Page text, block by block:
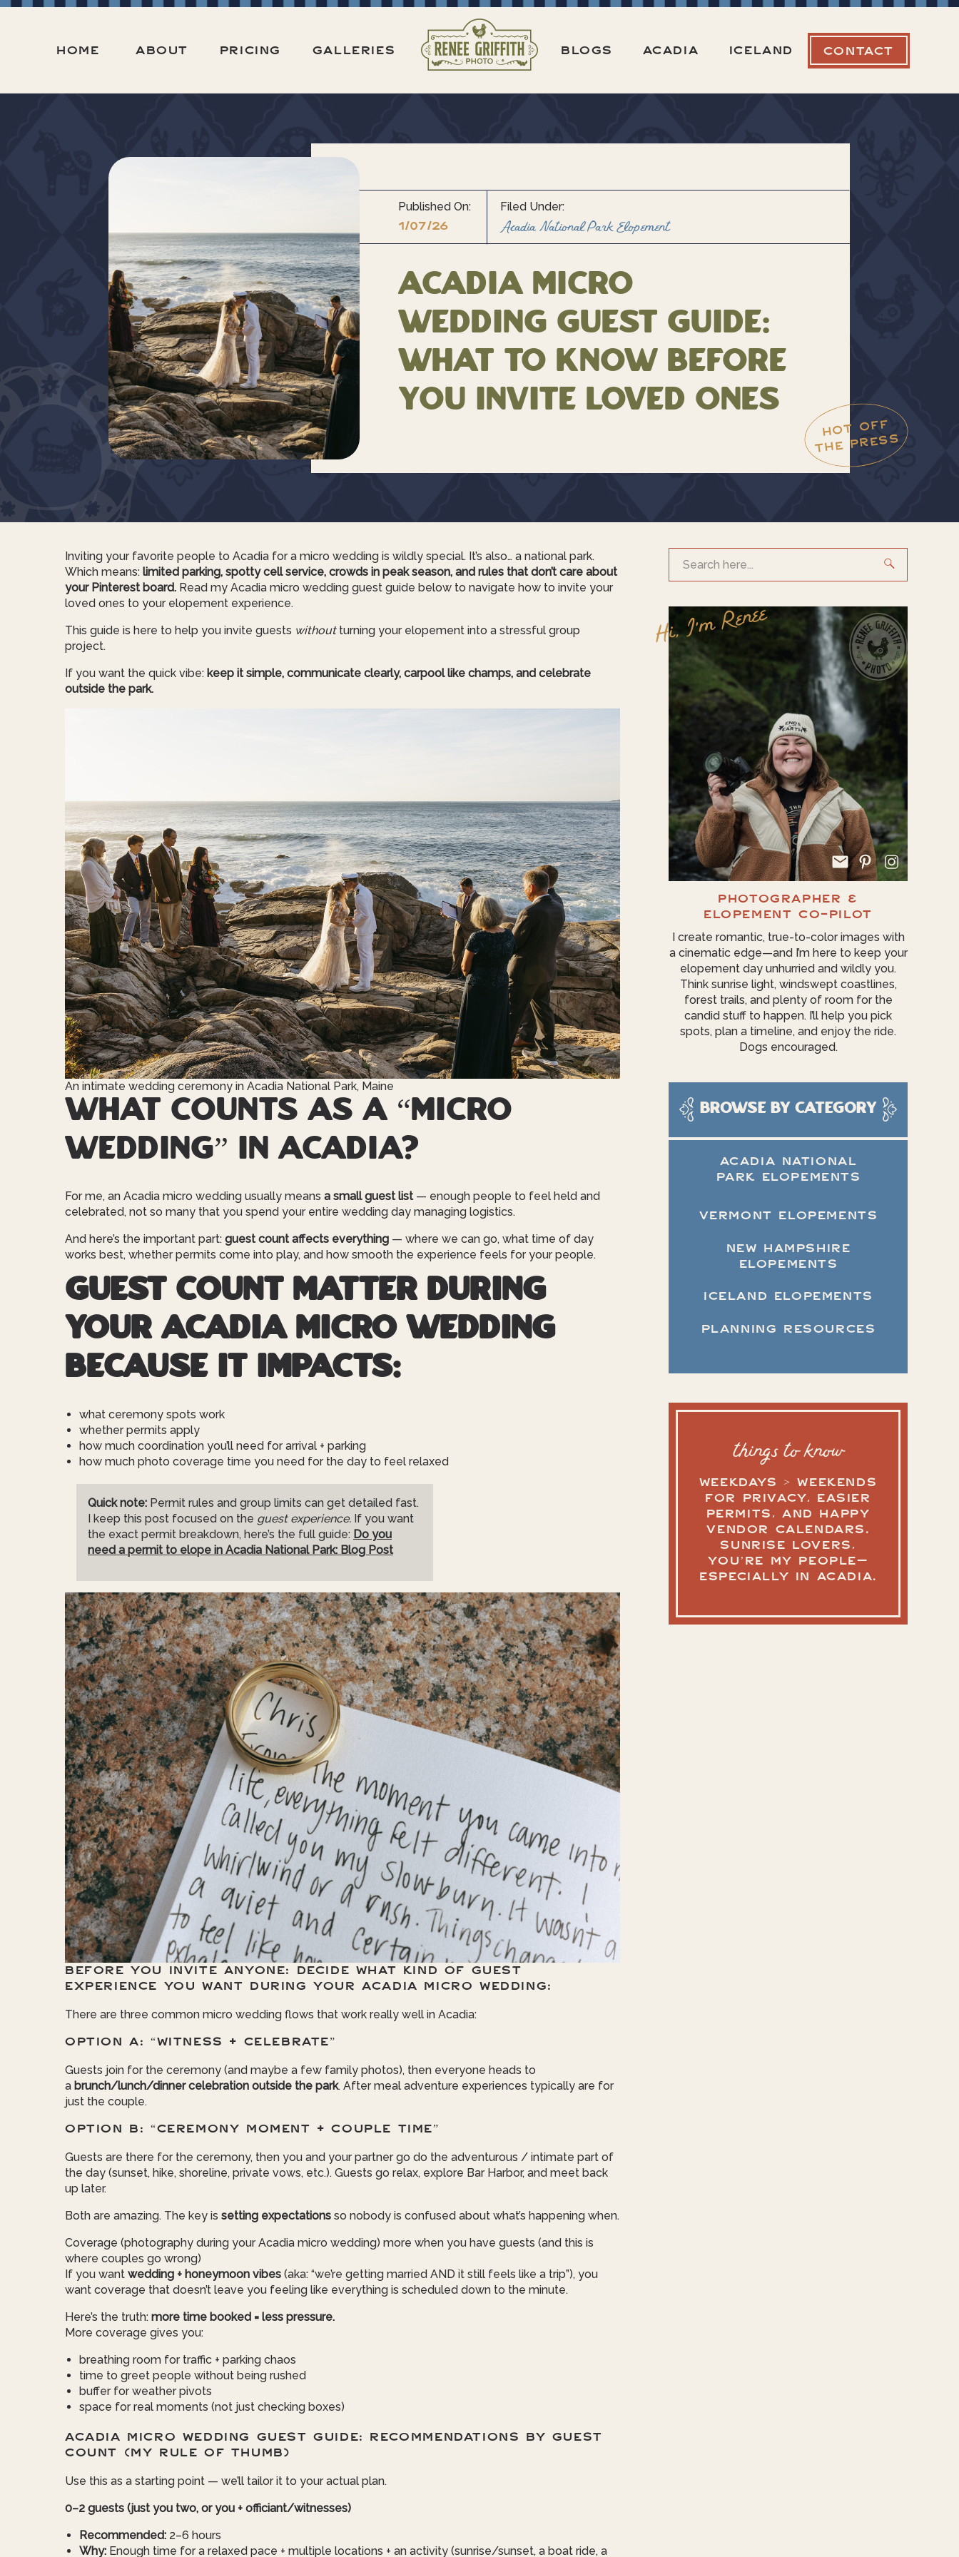
HOME ABOUT PRICING GALLERIES BLOGS ACADIA ICELAND CONTACT
Published On:
1/07/26
Filed Under:
Acadia National Park Elopement
Acadia Micro
Wedding Guest Guide:
What to Know Before
You Invite Loved Ones HOT OFF
THE PRESS
Search
Hi, I'm Renee
PHOTOGRAPHER &
ELOPEMENT CO-PILOT
I create romantic, true-to-color images with
a cinematic edge—and I’m here to keep your
elopement day unhurried and wildly you.
Think sunrise light, windswept coastlines,
forest trails, and plenty of room for the
candid stuff to happen. I’ll help you pick
spots, plan a timeline, and enjoy the ride.
Dogs encouraged.
Browse by category
ACADIA NATIONAL
PARK ELOPEMENTS
VERMONT ELOPEMENTS
NEW HAMPSHIRE
ELOPEMENTS
ICELAND ELOPEMENTS
PLANNING RESOURCES
things to know
WEEKDAYS > WEEKENDS
FOR PRIVACY, EASIER
PERMITS, AND HAPPY
VENDOR CALENDARS.
SUNRISE LOVERS,
YOU’RE MY PEOPLE—
ESPECIALLY IN ACADIA.
Inviting your favorite people to Acadia for a micro wedding is wildly special. It’s also… a national park.
Which means: limited parking, spotty cell service, crowds in peak season, and rules that don’t care about
your Pinterest board. Read my Acadia micro wedding guest guide below to navigate how to invite your
loved ones to your elopement experience.
This guide is here to help you invite guests withoutturning your elopement into a stressful group
project.
If you want the quick vibe: keep it simple, communicate clearly, carpool like champs, and celebrate
outside the park.
An intimate wedding ceremony in Acadia National Park, Maine
What counts as a “micro
wedding” in Acadia?
For me, an Acadia micro wedding usually means a small guest list— enough people to feel held and
celebrated, not so many that you spend your entire wedding day managing logistics.
And here’s the important part: guest count affects everything — where we can go, what time of day
works best, whether permits come into play, and how smooth the experience feels for your people.
Guest count matter during
your Acadia Micro Wedding
because it impacts:
what ceremony spots work
whether permits apply
how much coordination you’ll need for arrival + parking
how much photo coverage time you need for the day to feel relaxed
Quick note: Permit rules and group limits can get detailed fast.
I keep this post focused on the guest experience. If you want
the exact permit breakdown, here’s the full guide: Do you
need a permit to elope in Acadia National Park: Blog Post
BEFORE YOU INVITE ANYONE: DECIDE WHAT KIND OF GUEST
EXPERIENCE YOU WANT DURING YOUR ACADIA MICRO WEDDING:
There are three common micro wedding flows that work really well in Acadia:
OPTION A: “WITNESS + CELEBRATE”
Guests join for the ceremony (and maybe a few family photos), then everyone heads to
a brunch/lunch/dinner celebration outside the park. After meal adventure experiences typically are for
just the couple.
OPTION B: “CEREMONY MOMENT + COUPLE TIME”
Guests are there for the ceremony, then you and your partner go do the adventurous / intimate part of
the day (sunset, hike, shoreline, private vows, etc.). Guests go relax, explore Bar Harbor, and meet back
up later.
Both are amazing. The key is setting expectations so nobody is confused about what’s happening when.
Coverage (photography during your Acadia micro wedding) more when you have guests (and this is
where couples go wrong)
If you want wedding + honeymoon vibes (aka: “we’re getting married AND it still feels like a trip”), you
want coverage that doesn’t leave you feeling like everything is scheduled down to the minute.
Here’s the truth: more time booked = less pressure.
More coverage gives you:
breathing room for traffic + parking chaos
time to greet people without being rushed
buffer for weather pivots
space for real moments (not just checking boxes)
ACADIA MICRO WEDDING GUEST GUIDE: RECOMMENDATIONS BY GUEST
COUNT (MY RULE OF THUMB)
Use this as a starting point — we’ll tailor it to your actual plan.
0–2 guests (just you two, or you + officiant/witnesses)
Recommended: 2–6 hours
Why: Enough time for a relaxed pace + multiple locations + an activity (sunrise/sunset, a boat ride, a